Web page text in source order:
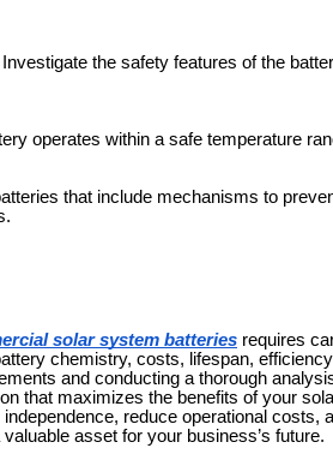
the safety features of the
operates within a safe temperature
that include mechanisms to
solar system batteries requires
chemistry, costs, lifespan,
and conducting a thorough
that maximizes the benefits of your
reduce operational costs,
asset for your business’s future.